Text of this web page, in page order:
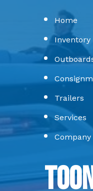
Home
Inventory
Trailers
Services